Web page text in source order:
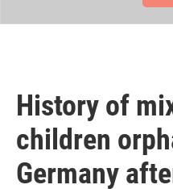
History of
children
Germany